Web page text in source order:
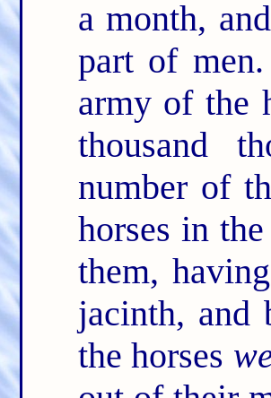
a month,
part of
army of the
thousand
number of
horses in
them,
jacinth, and
the horses